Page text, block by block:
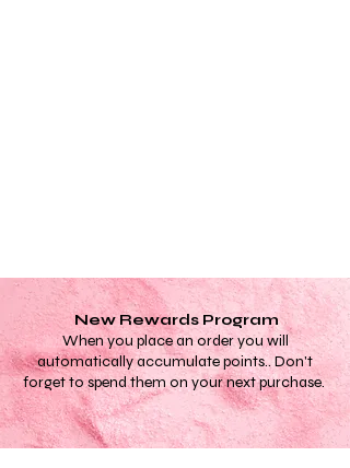
New Rewards Program
When you place an order you will
automatically accumulate points.. Don't
forget to spend them on your next purchase.